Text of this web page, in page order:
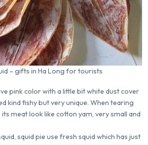
– gifts in Ha Long for tourists
pink color with a little bit white dust cover
kind fishy but very unique. When tearing
its meat look like cotton yam, very small and
squid pie use fresh squid which has just